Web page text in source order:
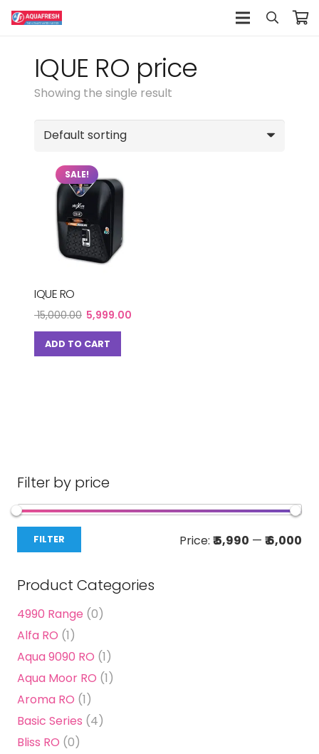
IQUE RO price
Showing the single result
SALE!
IQUE RO
15,000.00 Original
price
was:
₹ 15,000.00.
5,999.00
ADD TO CART
Filter by price
FILTER Price: ₹ 5,990 — ₹ 6,000
Product Categories
4990 Range (0)
Alfa RO (1)
Aqua 9090 RO (1)
Aqua Moor RO (1)
Aroma RO (1)
Basic Series (4)
Bliss RO (0)